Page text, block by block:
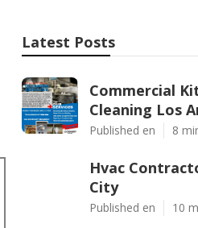
Latest Posts
Commercial
Cleaning Los
Published en 8
Hvac
City
Published en 10